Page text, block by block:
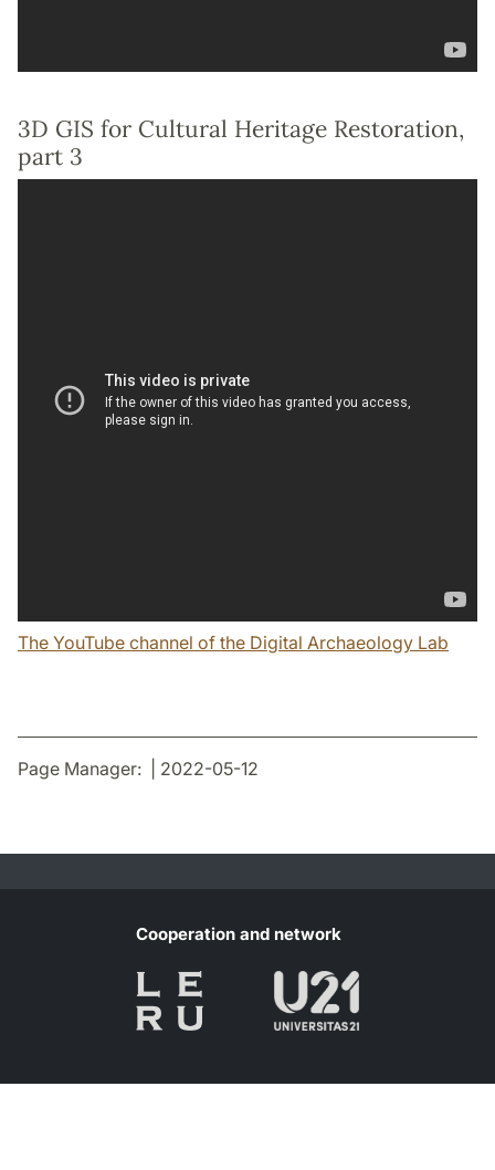
3D GIS for Cultural Heritage Restoration,
part 3
The YouTube channel of the Digital Archaeology Lab
Page Manager: | 2022-05-12
Cooperation and network